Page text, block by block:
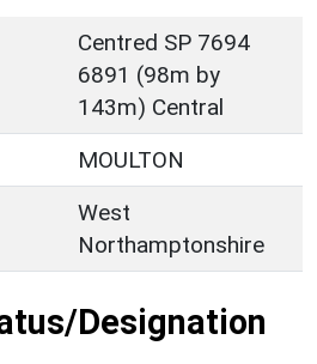
Centred SP 7694
6891 (98m by
143m) Central
MOULTON
West
Northamptonshire
Designation